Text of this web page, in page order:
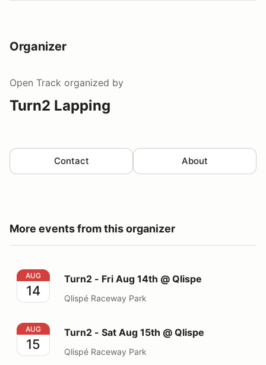
Organizer
Open Track organized by
Turn2 Lapping
Contact About
More events from this organizer
Turn2 - Fri Aug 14th @ Qlispe
AUG
14
Turn2 - Fri Aug 14th @ Qlispe
Qlispé Raceway Park
Turn2 - Sat Aug 15th @ Qlispe
AUG
15
Turn2 - Sat Aug 15th @ Qlispe
Qlispé Raceway Park